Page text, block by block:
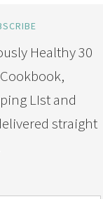
Healthy 30
LIst and
straight